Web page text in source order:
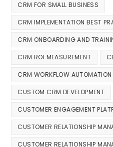
CRM FOR SMALL BUSINESS
CRM IMPLEMENTATION BEST
CRM ONBOARDING AND
CRM ROI MEASUREMENT
CRM WORKFLOW AUTOMATION
CUSTOM CRM DEVELOPMENT
CUSTOMER ENGAGEMENT
CUSTOMER RELATIONSHIP
CUSTOMER RELATIONSHIP